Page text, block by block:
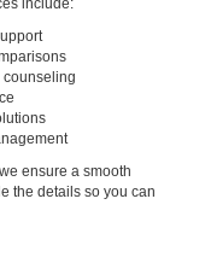
include:
counseling
ensure a smooth
the details so you can